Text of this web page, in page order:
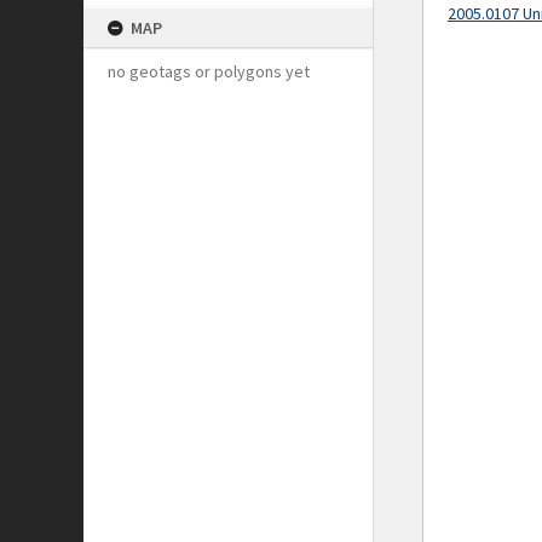
MAP
no geotags or polygons yet
2005.0107